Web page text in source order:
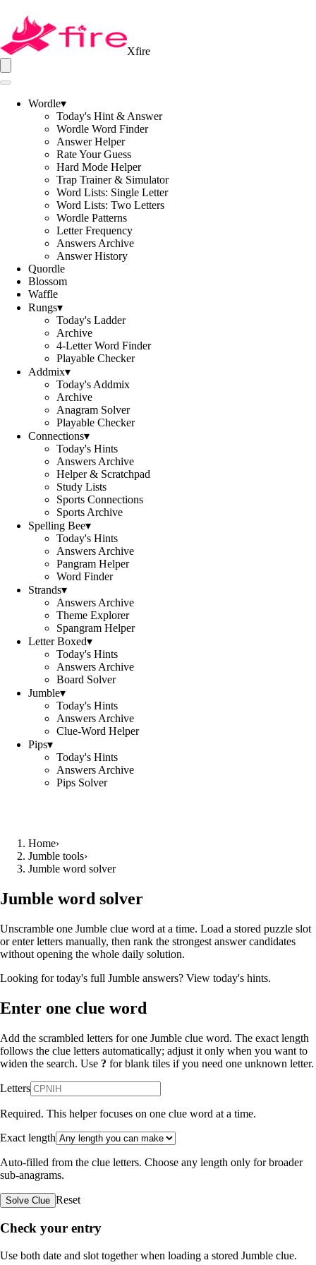
Xfire
Wordle▾
Today's Hint & Answer
Wordle Word Finder
Answer Helper
Rate Your Guess
Hard Mode Helper
Trap Trainer & Simulator
Word Lists: Single Letter
Word Lists: Two Letters
Wordle Patterns
Letter Frequency
Answers Archive
Answer History
Quordle
Blossom
Waffle
Rungs▾
Today's Ladder
Archive
4-Letter Word Finder
Playable Checker
Addmix▾
Today's Addmix
Archive
Anagram Solver
Playable Checker
Connections▾
Today's Hints
Answers Archive
Helper & Scratchpad
Study Lists
Sports Connections
Sports Archive
Spelling Bee▾
Today's Hints
Answers Archive
Pangram Helper
Word Finder
Strands▾
Answers Archive
Theme Explorer
Spangram Helper
Letter Boxed▾
Today's Hints
Answers Archive
Board Solver
Jumble▾
Today's Hints
Answers Archive
Clue-Word Helper
Pips▾
Today's Hints
Answers Archive
Pips Solver
Home›
Jumble tools›
Jumble word solver
Jumble word solver
Unscramble one Jumble clue word at a time. Load a stored puzzle slot
or enter letters manually, then rank the strongest answer candidates
without opening the whole daily solution.
Looking for today's full Jumble answers? View today's hints.
Enter one clue word
Add the scrambled letters for one Jumble clue word. The exact length
follows the clue letters automatically; adjust it only when you want to
widen the search. Use ? for blank tiles if you need one unknown letter.
Letters
Required. This helper focuses on one clue word at a time.
Exact length
Auto-filled from the clue letters. Choose any length only for broader
sub-anagrams.
Solve Clue Reset
Check your entry
Use both date and slot together when loading a stored Jumble clue.